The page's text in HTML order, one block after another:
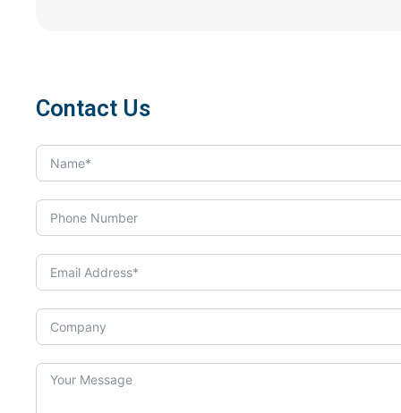
Contact Us